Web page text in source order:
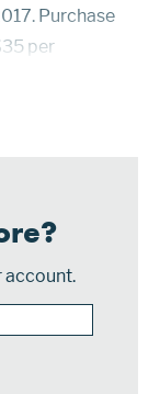
Purchase
per
account.